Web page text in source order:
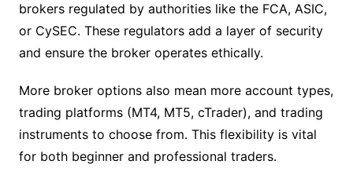
brokers regulated by authorities like the FCA, ASIC,
or CySEC. These regulators add a layer of security
and ensure the broker operates ethically.
More broker options also mean more account types,
trading platforms (MT4, MT5, cTrader), and trading
instruments to choose from. This flexibility is vital
for both beginner and professional traders.